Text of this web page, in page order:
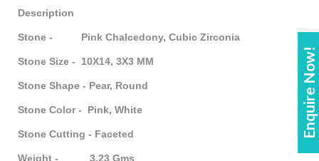
Enquire Now!
Description
Stone - Pink Chalcedony, Cubic Zirconia
Stone Size - 10X14, 3X3 MM
Stone Shape - Pear, Round
Stone Color - Pink, White
Stone Cutting - Faceted
Weight - 3.23 Gms